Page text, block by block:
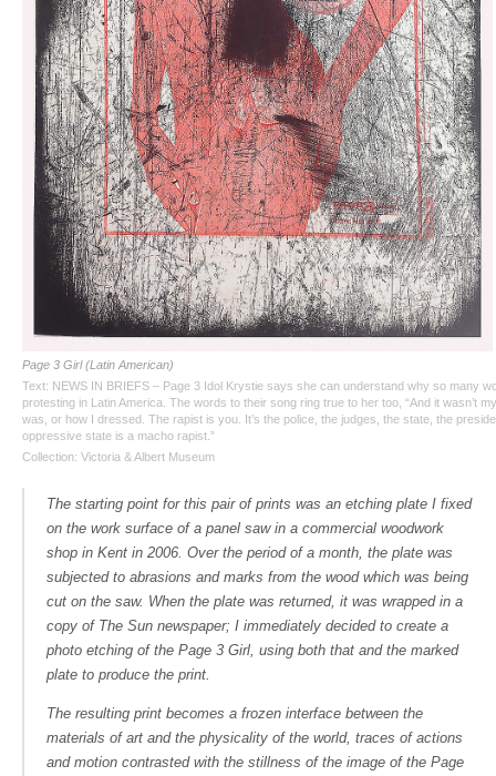
Page 3 Girl (Latin American)
Text: NEWS IN BRIEFS – Page 3 Idol Krystie says she can understand why so many
protesting in Latin America. The words to their song ring true to her too, “And it wasn’t
was, or how I dressed. The rapist is you. It’s the police, the judges, the state, the
oppressive state is a macho rapist.”
Collection: Victoria & Albert Museum
The starting point for this pair of prints was an etching plate I fixed
on the work surface of a panel saw in a commercial woodwork
shop in Kent in 2006. Over the period of a month, the plate was
subjected to abrasions and marks from the wood which was being
cut on the saw. When the plate was returned, it was wrapped in a
copy of The Sun newspaper; I immediately decided to create a
photo etching of the Page 3 Girl, using both that and the marked
plate to produce the print.
The resulting print becomes a frozen interface between the
materials of art and the physicality of the world, traces of actions
and motion contrasted with the stillness of the image of the Page